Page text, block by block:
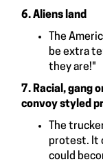
6. Aliens land
The
be extra
they are!"
7. Racial, gang
convoy styled
The
protest. It
could